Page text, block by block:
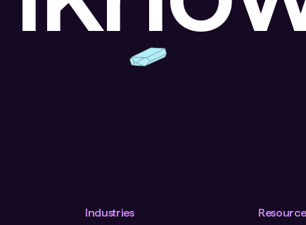
Industries